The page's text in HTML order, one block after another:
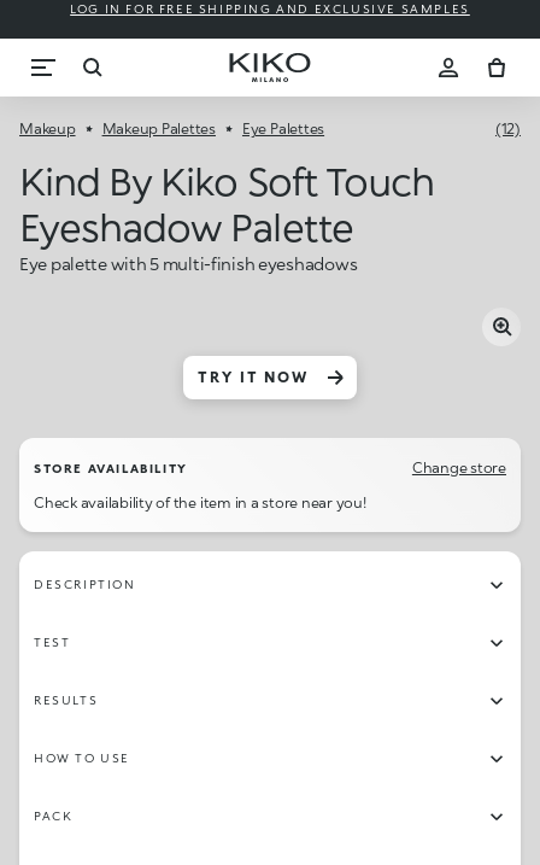
LOG IN FOR FREE SHIPPING AND EXCLUSIVE SAMPLES
Makeup Makeup Palettes Eye Palettes (12)
Kind By Kiko Soft Touch
Eyeshadow Palette
Eye palette with 5 multi-finish eyeshadows
TRY IT NOW
STORE AVAILABILITY
Change store
Check availability of the item in a store near you!
DESCRIPTION
TEST
RESULTS
HOW TO USE
PACK